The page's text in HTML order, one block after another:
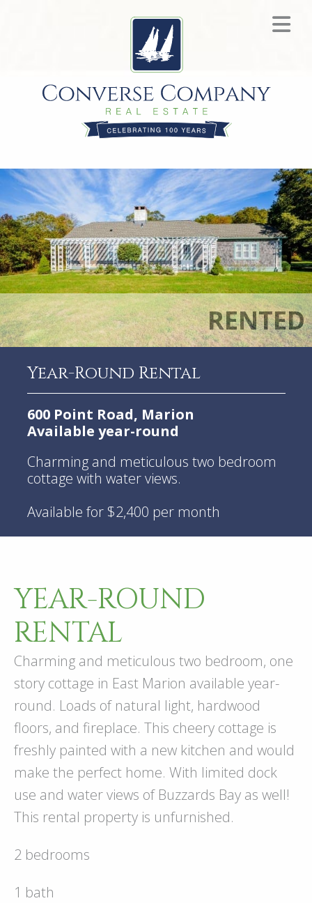
Year-Round Rental
600 Point Road, Marion
Available year-round
Charming and meticulous two bedroom
cottage with water views.
Available for $2,400 per month
YEAR-ROUND
RENTAL
Charming and meticulous two bedroom, one
story cottage in East Marion available year-
round. Loads of natural light, hardwood
floors, and fireplace. This cheery cottage is
freshly painted with a new kitchen and would
make the perfect home. With limited dock
use and water views of Buzzards Bay as well!
This rental property is unfurnished.
2 bedrooms
1 bath